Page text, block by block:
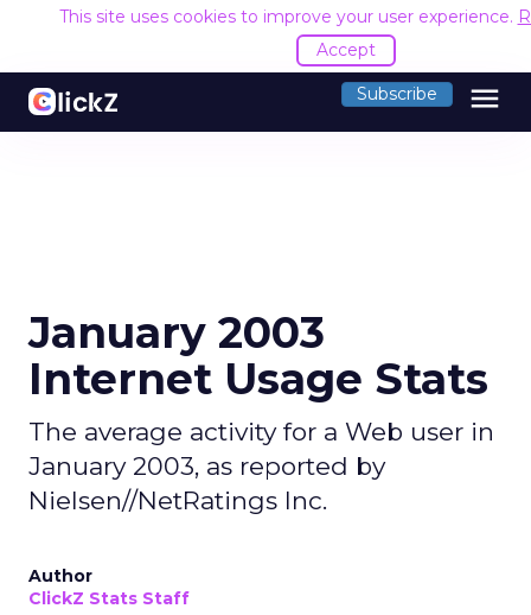
This site uses cookies to improve your user experience.
Accept
Subscribe menu
January 2003
Internet Usage Stats
The average activity for a Web user in
January 2003, as reported by
Nielsen//NetRatings Inc.
Author
ClickZ Stats Staff